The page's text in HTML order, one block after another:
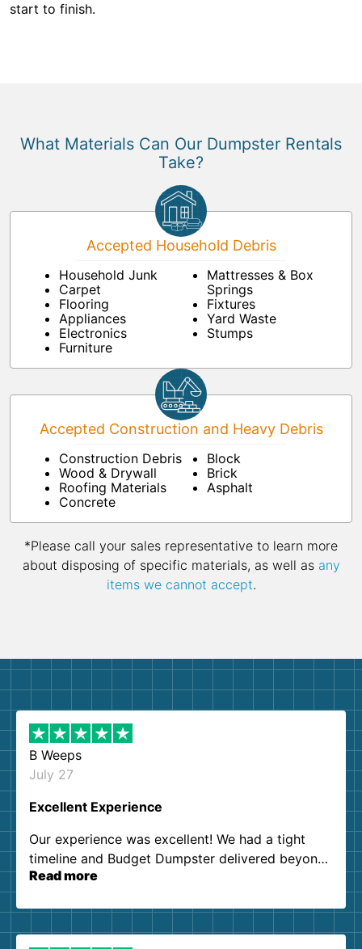
start to finish.
What Materials Can Our Dumpster Rentals
Take?
Accepted Household Debris
Household Junk
Carpet
Flooring
Appliances
Electronics
Furniture
Mattresses & Box
Springs
Fixtures
Yard Waste
Stumps
Accepted Construction and Heavy Debris
Construction Debris
Wood & Drywall
Roofing Materials
Concrete
Block
Brick
Asphalt
*Please call your sales representative to learn more
about disposing of specific materials, as well as any
items we cannot accept.
B Weeps
July 27
Excellent Experience
Our experience was excellent! We had a tight
timeline and Budget Dumpster delivered beyond
our expectations. Customer service agents were
them again. I highly recommend!
Read more